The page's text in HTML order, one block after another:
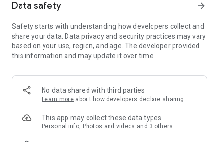
ends up on your shopping list.
🔗 Sharing lists made easy
Plan joint shopping trips by sharing lists and editing them in
real time with others.
Your most frequent items appear right at the top, keeping
everything clear and organized
FOOBY, Betty Bossi Recipes and the Betty Bossi Gesund
Abnehmen app — together we make cooking and shopping
Data safety arrow_forward
Safety starts with understanding how developers collect and
share your data. Data privacy and security practices may vary
based on your use, region, and age. The developer provided
this information and may update it over time.
No data shared with third parties
Learn more about how developers declare sharing
This app may collect these data types
Personal info, Photos and videos and 3 others